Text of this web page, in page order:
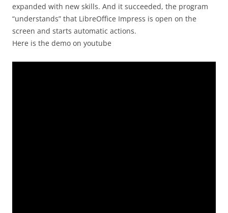
expanded with new skills. And it succeeded, the program
“understands” that LibreOffice Impress is open on the
screen and starts automatic actions.
Here is the demo on youtube